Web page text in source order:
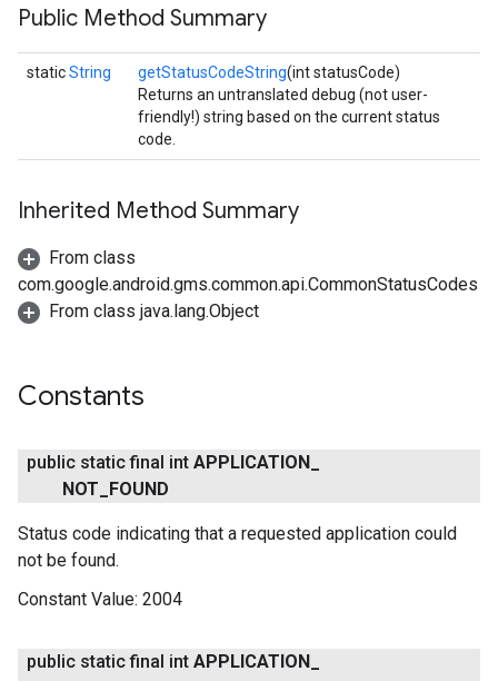
Public Method Summary
staticString getStatusCodeString(int statusCode)
Returns an untranslated debug (not user-
friendly!) string based on the current status
code.
Inherited Method Summary
From class
com.google.android.gms.common.api.CommonStatusCodes
From class java.lang.Object
Constants
public static final int APPLICATION
NOT FOUND
Status code indicating that a requested application could
not be found.
Constant Value: 2004
public static final int APPLICATION